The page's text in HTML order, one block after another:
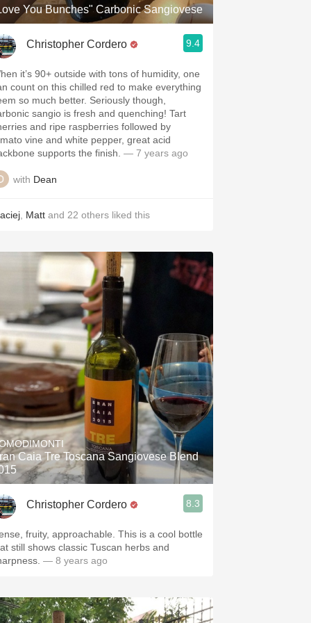
You Bunches" Carbonic Sangiovese
Christopher Cordero 9.4
it’s 90+ outside with tons of humidity, one
count on this chilled red to make everything
so much better. Seriously though,
sangio is fresh and quenching! Tart
and ripe raspberries followed by
vine and white pepper, great acid
supports the finish. — 7 years ago
with Dean
Matt and 22 others liked this
Caia Tre Toscana Sangiovese Blend
Christopher Cordero 8.3
fruity, approachable. This is a cool bottle
still shows classic Tuscan herbs and
— 8 years ago